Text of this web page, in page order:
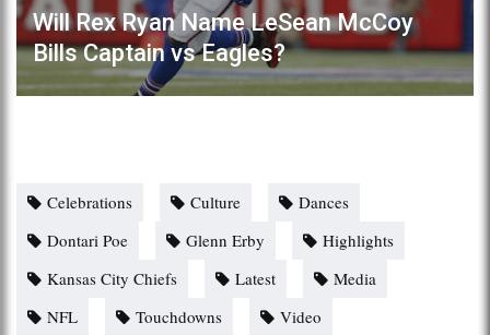
Will Rex Ryan Name LeSean McCoy
Bills Captain vs Eagles?
Celebrations Culture
Dances
Dontari Poe
Glenn Erby
Highlights
Kansas City Chiefs
Latest
Media
NFL
Touchdowns Video